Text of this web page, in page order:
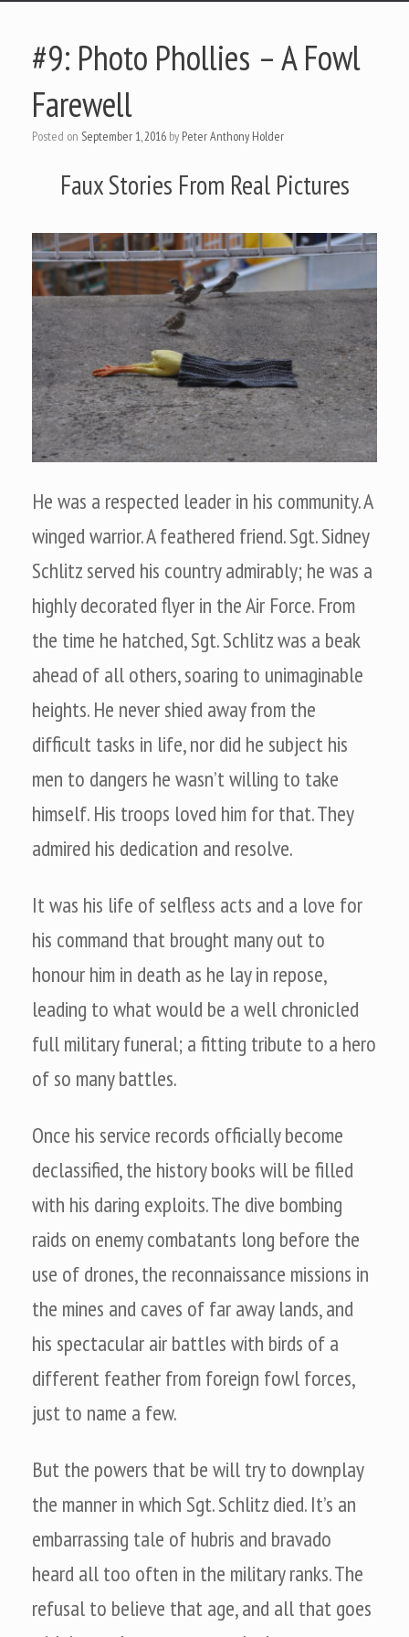
#9: Photo Phollies – A Fowl
Farewell
Posted on September 1, 2016 by Peter Anthony Holder
Faux Stories From Real Pictures
He was a respected leader in his community. A
winged warrior. A feathered friend. Sgt. Sidney
Schlitz served his country admirably; he was a
highly decorated flyer in the Air Force. From
the time he hatched, Sgt. Schlitz was a beak
ahead of all others, soaring to unimaginable
heights. He never shied away from the
difficult tasks in life, nor did he subject his
men to dangers he wasn’t willing to take
himself. His troops loved him for that. They
admired his dedication and resolve.
It was his life of selfless acts and a love for
his command that brought many out to
honour him in death as he lay in repose,
leading to what would be a well chronicled
full military funeral; a fitting tribute to a hero
of so many battles.
Once his service records officially become
declassified, the history books will be filled
with his daring exploits. The dive bombing
raids on enemy combatants long before the
use of drones, the reconnaissance missions in
the mines and caves of far away lands, and
his spectacular air battles with birds of a
different feather from foreign fowl forces,
just to name a few.
But the powers that be will try to downplay
the manner in which Sgt. Schlitz died. It’s an
embarrassing tale of hubris and bravado
heard all too often in the military ranks. The
refusal to believe that age, and all that goes